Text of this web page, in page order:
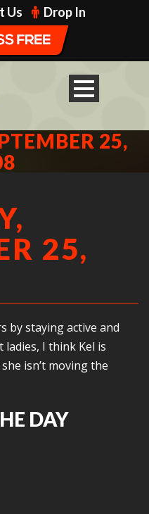
Us Drop In
25,
25,
by staying active and
ladies, I think Kel is
isn’t moving the
DAY